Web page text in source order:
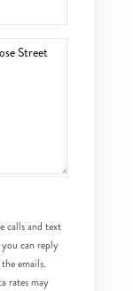
calls and text
can reply
emails.
rates may